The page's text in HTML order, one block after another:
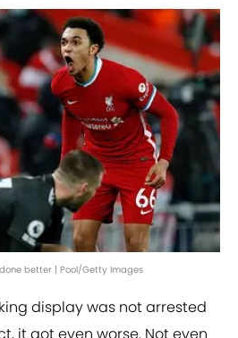
better | Pool/Getty Images
display was not arrested